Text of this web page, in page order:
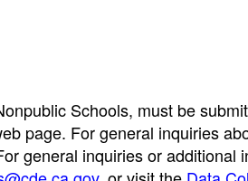
Schools, must be
page. For general inquiries
general inquiries or additional